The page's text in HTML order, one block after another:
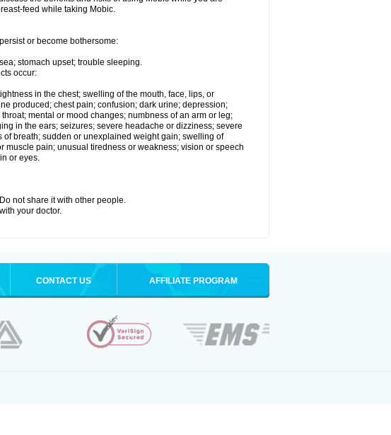
feed while taking Mobic.
or become bothersome:
stomach upset; trouble sleeping.
occur:
in the chest; swelling of the mouth, face, lips, or
produced; chest pain; confusion; dark urine; depression;
mental or mood changes; numbness of an arm or leg;
in the ears; seizures; severe headache or dizziness; severe
breath; sudden or unexplained weight gain; swelling of
pain; unusual tiredness or weakness; vision or speech
or eyes.
not share it with other people.
your doctor.
CONTACT US AFFILIATE PROGRAM